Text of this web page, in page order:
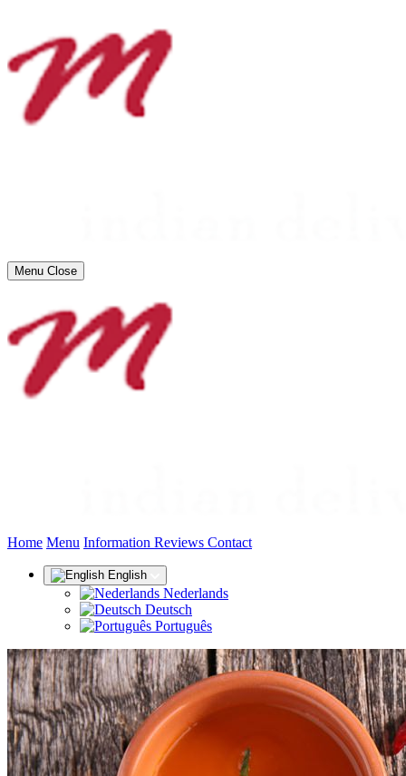
Menu Close
Home Menu Information Reviews Contact(current)
English
Nederlands
Deutsch
Português